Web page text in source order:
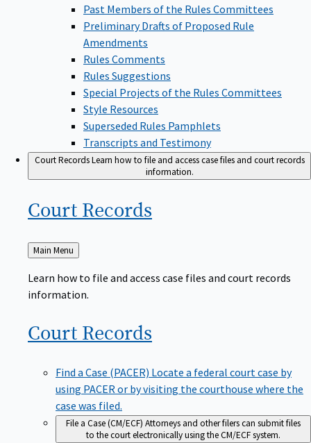
Past Members of the Rules Committees
Preliminary Drafts of Proposed Rule
Amendments
Rules Comments
Rules Suggestions
Special Projects of the Rules Committees
Style Resources
Superseded Rules Pamphlets
Transcripts and Testimony
Court RecordsLearn how to file and access case files and court records
information.
Court Records
Back
to
Main Menu
Learn how to file and access case files and court records
information.
Court Records
Find a Case (PACER) Locate a federal court case by
using PACER or by visiting the courthouse where the
case was filed.
File a Case (CM/ECF) Attorneys and other filers can submit files
to the court electronically using the CM/ECF system.